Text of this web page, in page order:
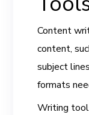
Content
content,
subject
formats
Writing